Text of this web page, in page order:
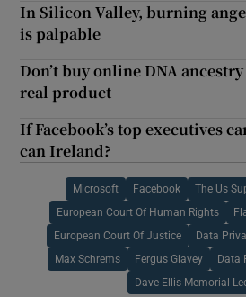
In Silicon Valley, burning
is palpable
Don’t buy online DNA
real product
If Facebook’s top executives
can Ireland?
Microsoft Facebook The Us
European Court Of Human Rights
European Court Of Justice Data
Max Schrems Fergus Glavey Data
Dave Ellis Memorial